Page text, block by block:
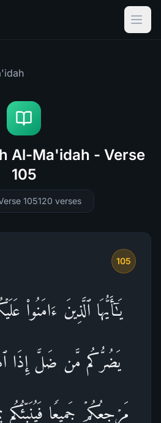
Al-Ma'idah - Verse
105
105120 verses
105
یَـٰۤأَیُّهَا ٱلَّذِینَ ءَامَنُوا۟
یَضُرُّكُم مَّن ضَلَّ إِذَا
مَرۡجِعُكُمۡ جَمِیعࣰا فَیُنَبِّئُكُم